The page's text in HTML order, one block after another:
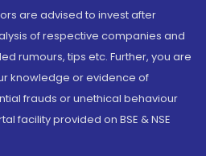
are advised to invest after
of respective companies and
rumours, tips etc. Further, you are
knowledge or evidence of
frauds or unethical behaviour
facility provided on BSE & NSE